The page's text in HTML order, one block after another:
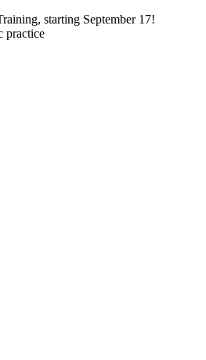
starting September 17!
practice